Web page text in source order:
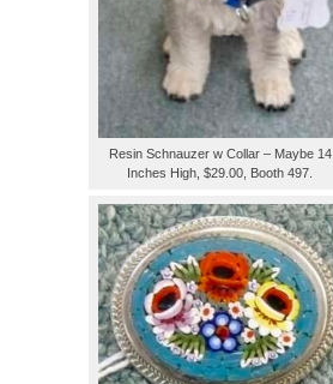
Resin Schnauzer w Collar – Maybe 14
Inches High, $29.00, Booth 497.